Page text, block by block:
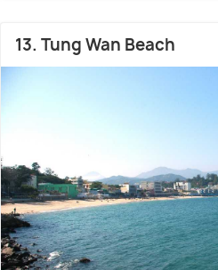
13. Tung Wan Beach